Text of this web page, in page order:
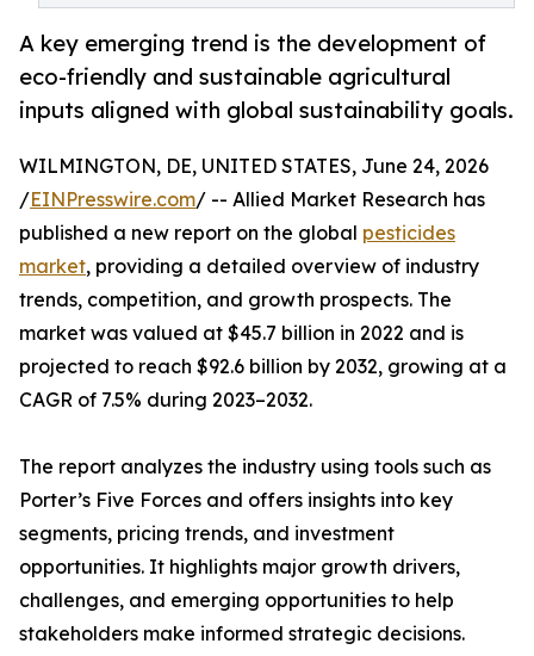
A key emerging trend is the development of
eco-friendly and sustainable agricultural
inputs aligned with global sustainability goals.
WILMINGTON, DE, UNITED STATES, June 24, 2026
/EINPresswire.com/ -- Allied Market Research has
published a new report on the global pesticides
market, providing a detailed overview of industry
trends, competition, and growth prospects. The
market was valued at $45.7 billion in 2022 and is
projected to reach $92.6 billion by 2032, growing at a
CAGR of 7.5% during 2023–2032.
The report analyzes the industry using tools such as
Porter’s Five Forces and offers insights into key
segments, pricing trends, and investment
opportunities. It highlights major growth drivers,
challenges, and emerging opportunities to help
stakeholders make informed strategic decisions.